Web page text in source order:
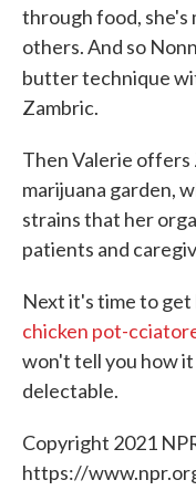
through food, she's
others. And so
butter technique
Zambric.
Then Valerie offers
marijuana garden,
strains that her
patients and
Next it's time to
chicken pot-
won't tell you how
delectable.
Copyright 2021
https://